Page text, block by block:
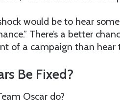
would be to hear
There’s a better
of a campaign than hear
Be Fixed?
Oscar do?